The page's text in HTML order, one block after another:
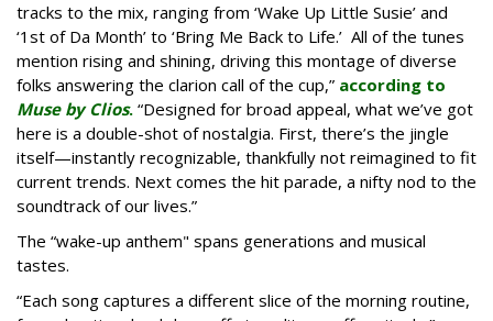
tracks to the mix, ranging from ‘Wake Up Little Susie’ and
‘1st of Da Month’ to ‘Bring Me Back to Life.’ All of the tunes
mention rising and shining, driving this montage of diverse
folks answering the clarion call of the cup,” according to
Muse by Clios. “Designed for broad appeal, what we’ve got
here is a double-shot of nostalgia. First, there’s the jingle
itself—instantly recognizable, thankfully not reimagined to fit
current trends. Next comes the hit parade, a nifty nod to the
soundtrack of our lives.”
The “wake-up anthem" spans generations and musical
tastes.
“Each song captures a different slice of the morning routine,